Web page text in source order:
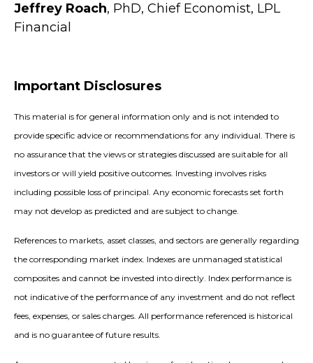
Jeffrey Roach, PhD, Chief Economist, LPL
Financial
Important Disclosures
This material is for general information only and is not intended to
provide specific advice or recommendations for any individual. There is
no assurance that the views or strategies discussed are suitable for all
investors or will yield positive outcomes. Investing involves risks
including possible loss of principal. Any economic forecasts set forth
may not develop as predicted and are subject to change.
References to markets, asset classes, and sectors are generally regarding
the corresponding market index. Indexes are unmanaged statistical
composites and cannot be invested into directly. Index performance is
not indicative of the performance of any investment and do not reflect
fees, expenses, or sales charges. All performance referenced is historical
and is no guarantee of future results.